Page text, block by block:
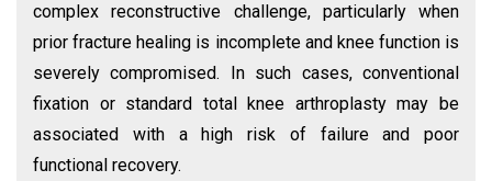
complex reconstructive challenge, particularly when
prior fracture healing is incomplete and knee function is
severely compromised. In such cases, conventional
fixation or standard total knee arthroplasty may be
associated with a high risk of failure and poor
functional recovery.